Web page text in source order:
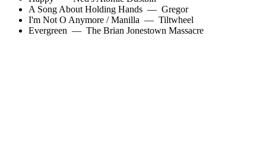
A Song About Holding Hands — Gregor
I'm Not O Anymore / Manilla — Tiltwheel
Evergreen — The Brian Jonestown Massacre